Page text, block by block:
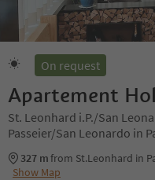
On request
Apartement
St. Leonhard i.P./San
Passeier/San Leonardo in
327 mfrom St.Leonhard in
Show Map